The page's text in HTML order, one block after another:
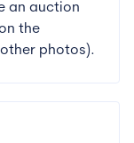
an auction
the
photos).